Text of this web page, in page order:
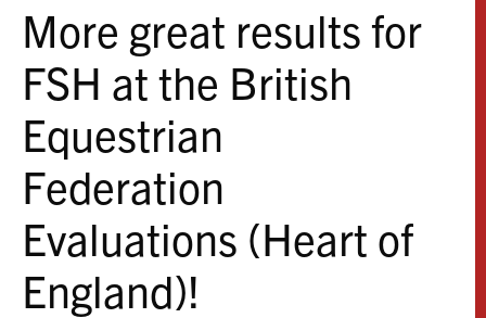
More great results for
FSH at the British
Equestrian
Federation
Evaluations (Heart of
England)!